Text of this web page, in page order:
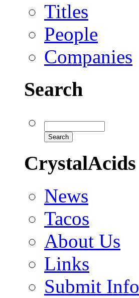
Titles
People
Companies
Search
CrystalAcids
News
Tacos
About Us
Links
Submit Info